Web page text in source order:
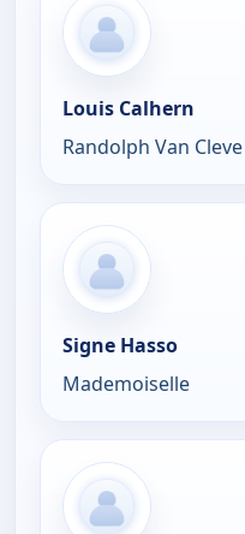
Louis Calhern
Randolph Van Cleve
Signe Hasso
Mademoiselle